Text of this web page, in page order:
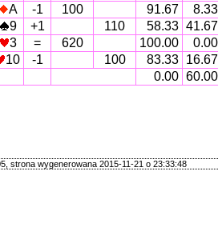
A -1 100 91.67
8.33
9 +1 110 58.33 41.67
3 = 620 100.00
0.00
10 -1 100 83.33 16.67
0.00 60.00
strona wygenerowana 2015-11-21 o 23:33:48